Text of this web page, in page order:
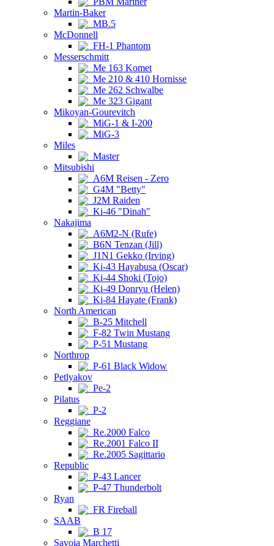
Martin-Baker
MB.5
McDonnell
FH-1 Phantom
Messerschmitt
Me 163 Komet
Me 210 & 410 Hornisse
Me 262 Schwalbe
Me 323 Gigant
Mikoyan-Gourevitch
MiG-1 & I-200
MiG-3
Miles
Master
Mitsubishi
A6M Reisen - Zero
G4M "Betty"
J2M Raiden
Ki-46 "Dinah"
Nakajima
A6M2-N (Rufe)
B6N Tenzan (Jill)
J1N1 Gekko (Irving)
Ki-43 Hayabusa (Oscar)
Ki-44 Shoki (Tojo)
Ki-49 Donryu (Helen)
Ki-84 Hayate (Frank)
North American
B-25 Mitchell
F-82 Twin Mustang
P-51 Mustang
Northrop
P-61 Black Widow
Petlyakov
Pe-2
Pilatus
P-2
Reggiane
Re.2000 Falco
Re.2001 Falco II
Re.2005 Sagittario
Republic
P-43 Lancer
P-47 Thunderbolt
Ryan
FR Fireball
SAAB
B 17
Savoia Marchetti